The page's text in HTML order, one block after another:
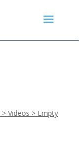
> Videos > Empty